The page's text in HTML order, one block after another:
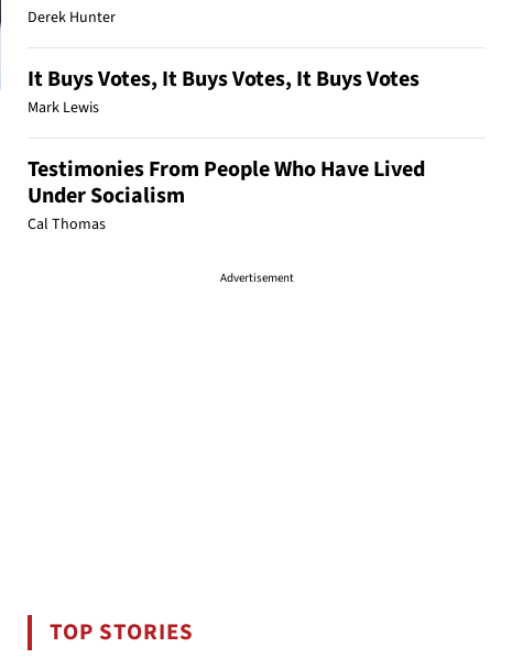
Derek Hunter
It Buys Votes, It Buys Votes, It Buys Votes
Mark Lewis
Testimonies From People Who Have Lived
Under Socialism
Cal Thomas
Advertisement
TOP STORIES